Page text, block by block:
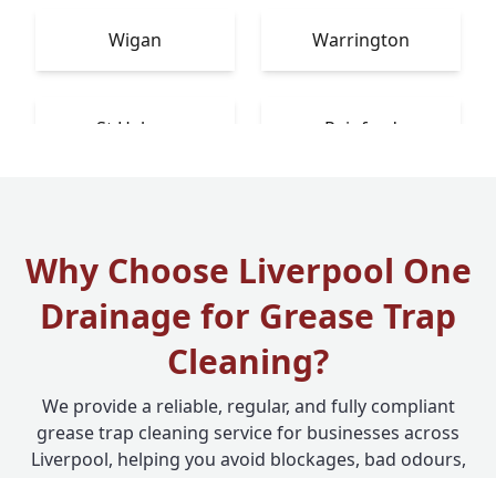
Wigan Warrington
St Helens Rainford
Why Choose Liverpool One
Drainage for Grease Trap
Cleaning?
We provide a reliable, regular, and fully compliant
grease trap cleaning service for businesses across
Liverpool, helping you avoid blockages, bad odours,